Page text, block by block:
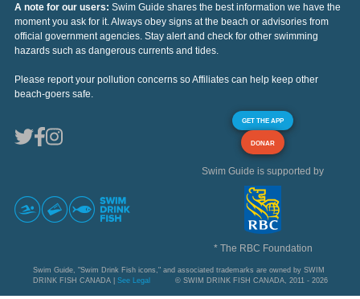
A note for our users: Swim Guide shares the best information we have the
moment you ask for it. Always obey signs at the beach or advisories from
official government agencies. Stay alert and check for other swimming
hazards such as dangerous currents and tides.
Please report your pollution concerns so Affiliates can help keep other
beach-goers safe.
GET THE APP
DONAR
Swim Guide is supported by
* The RBC Foundation
Swim Guide, "Swim Drink Fish icons," and associated trademarks are owned by SWIM
DRINK FISH CANADA | See Legal © SWIM DRINK FISH CANADA, 2011 - 2026